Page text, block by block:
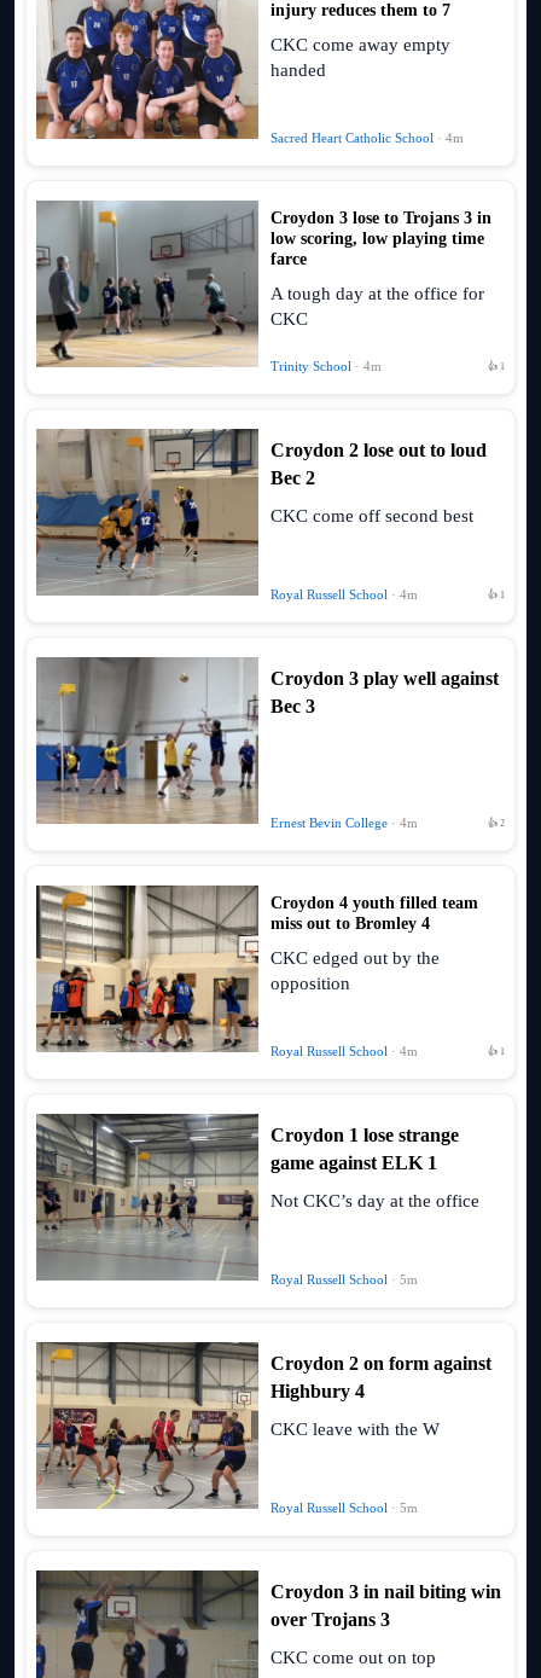
injury reduces them to 7
CKC come away empty
handed
Sacred Heart Catholic School · 4m
Croydon 3 lose to Trojans 3 in
low scoring, low playing time
farce
A tough day at the office for
CKC
Trinity School · 4m 👍 1
Croydon 2 lose out to loud
Bec 2
CKC come off second best
Royal Russell School · 4m 👍 1
Croydon 3 play well against
Bec 3
Ernest Bevin College · 4m 👍 2
Croydon 4 youth filled team
miss out to Bromley 4
CKC edged out by the
opposition
Royal Russell School · 4m 👍 1
Croydon 1 lose strange
game against ELK 1
Not CKC’s day at the office
Royal Russell School · 5m
Croydon 2 on form against
Highbury 4
CKC leave with the W
Royal Russell School · 5m
Croydon 3 in nail biting win
over Trojans 3
CKC come out on top